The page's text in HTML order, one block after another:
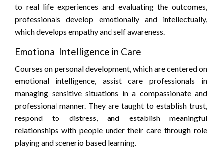
to real life experiences and evaluating the outcomes,
professionals develop emotionally and intellectually,
which develops empathy and self awareness.
Emotional Intelligence in Care
Courses on personal development, which are centered on
emotional intelligence, assist care professionals in
managing sensitive situations in a compassionate and
professional manner. They are taught to establish trust,
respond to distress, and establish meaningful
relationships with people under their care through role
playing and scenerio based learning.